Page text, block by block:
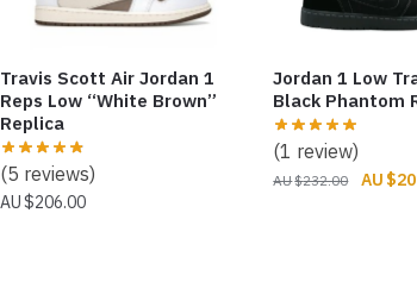
Travis Scott Air Jordan 1
Reps Low “White Brown”
Replica
(5 reviews)
$206.00
Jordan 1 Low
Black Phantom
(1 review)
$232.00 $